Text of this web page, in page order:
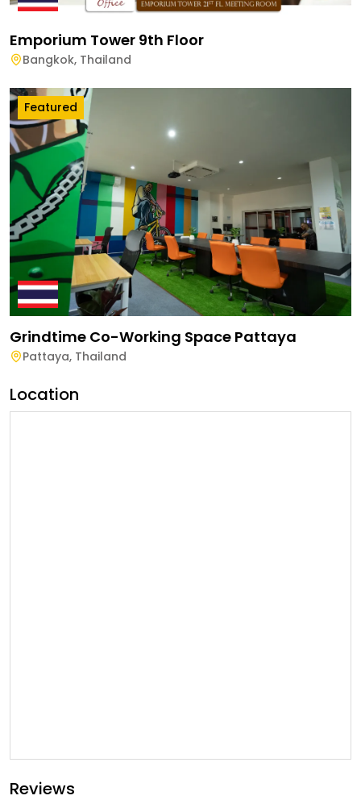
Emporium Tower 9th Floor
Bangkok, Thailand
Featured
Grindtime Co-Working Space Pattaya
Pattaya, Thailand
Location
Reviews